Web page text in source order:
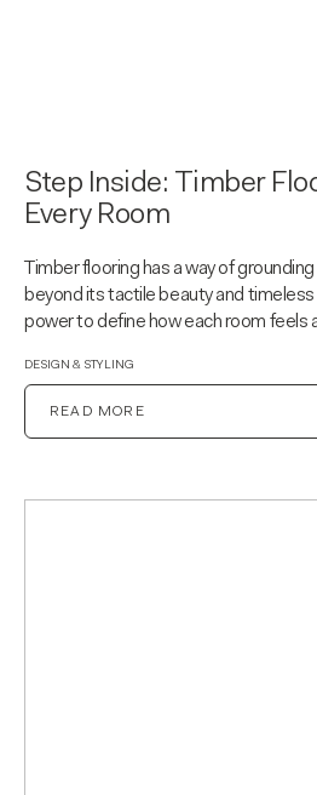
Step Inside: Timber
Every Room
Timber flooring has a way of
beyond its tactile beauty and timeless
power to define how each room feels
DESIGN & STYLING
READ MORE